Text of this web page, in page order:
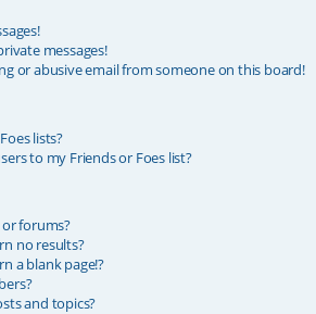
messages!
or abusive email from someone on this board!
lists?
to my Friends or Foes list?
forums?
no results?
a blank page!?
and topics?